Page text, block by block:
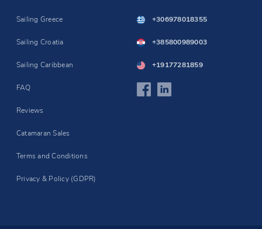
Sailing Greece
Sailing Croatia
Sailing Caribbean
FAQ
Reviews
Catamaran Sales
Terms and Conditions
Privacy & Policy (GDPR)
+306978018355
+385800989003
+19177281859